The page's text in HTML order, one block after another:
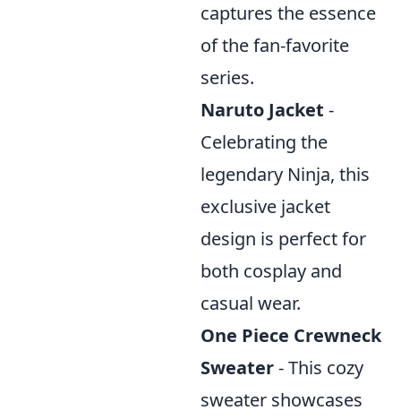
captures the essence
of the fan-favorite
series.
Naruto Jacket -
Celebrating the
legendary Ninja, this
exclusive jacket
design is perfect for
both cosplay and
casual wear.
One Piece Crewneck
Sweater- This cozy
sweater showcases